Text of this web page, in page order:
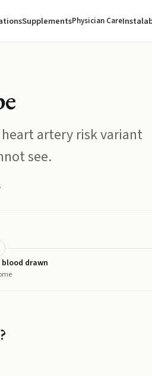
SupplementsPhysician Care
artery risk variant
see.
blood drawn